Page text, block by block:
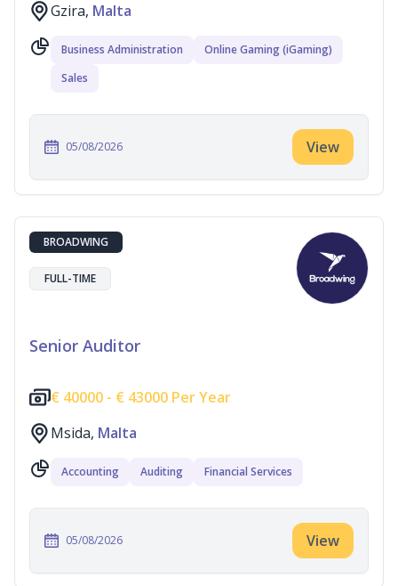
Gzira, Malta
Business Administration
Online Gaming (iGaming)
Sales
05/08/2026 View
BROADWING
FULL-TIME
Senior Auditor
€ 40000 - € 43000 Per Year
Msida, Malta
Accounting Auditing Financial Services
05/08/2026 View